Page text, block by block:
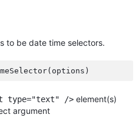
to be date time selectors.
type="text" /> element(s)
argument